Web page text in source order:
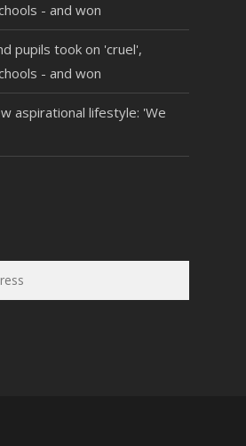
- and won
pupils took on 'cruel',
- and won
aspirational lifestyle: 'We